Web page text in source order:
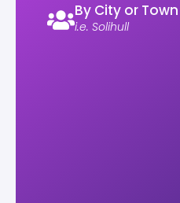
By City or Town
i.e. Solihull